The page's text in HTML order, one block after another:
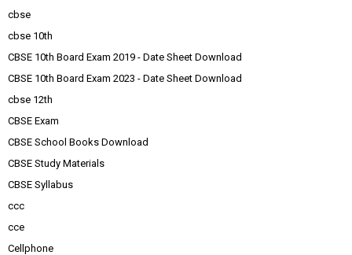
cbse
cbse 10th
CBSE 10th Board Exam 2019 - Date Sheet Download
CBSE 10th Board Exam 2023 - Date Sheet Download
cbse 12th
CBSE Exam
CBSE School Books Download
CBSE Study Materials
CBSE Syllabus
ccc
cce
Cellphone